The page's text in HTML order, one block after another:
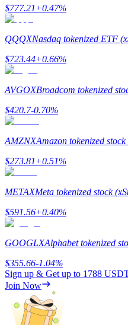
Up to 65% Commissions!
Referral
Invite a friend to receive
Precious Metals Trading Carnival
Precious Metals Trading
$777.21+0.47%
QQQXNasdaq tokenized ETF
$723.44+0.66%
AVGOXBroadcom tokenized
$420.7-0.70%
AMZNXAmazon tokenized stock
$273.81+0.51%
METAXMeta tokenized stock
$591.56+0.40%
GOOGLXAlphabet tokenized
$355.66-1.04%
Sign up & Get up to 1788
Join Now